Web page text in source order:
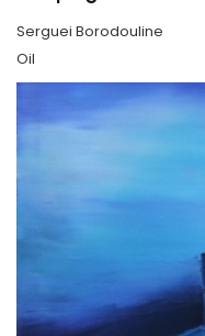
Serguei Borodouline
Oil